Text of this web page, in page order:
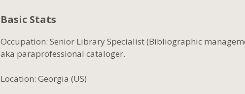
Basic Stats
Occupation: Senior Library Specialist (Bibliographic
aka paraprofessional cataloger.
Location: Georgia (US)